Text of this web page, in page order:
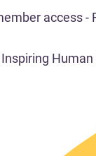
access
Inspiring